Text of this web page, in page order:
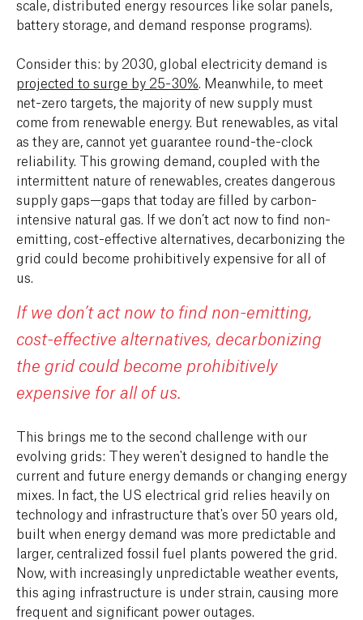
scale, distributed energy resources like solar panels,
battery storage, and demand response programs).
Consider this: by 2030, global electricity demand is
projected to surge by 25-30% . Meanwhile, to meet
net-zero targets, the majority of new supply must
come from renewable energy. But renewables, as vital
as they are, cannot yet guarantee round-the-clock
reliability. This growing demand, coupled with the
intermittent nature of renewables, creates dangerous
supply gaps—gaps that today are filled by carbon-
intensive natural gas. If we don’t act now to find non-
emitting, cost-effective alternatives, decarbonizing the
grid could become prohibitively expensive for all of
us.
If we don’t act now to find non-emitting,
cost-effective alternatives, decarbonizing
the grid could become prohibitively
expensive for all of us.
This brings me to the second challenge with our
evolving grids: They weren't designed to handle the
current and future energy demands or changing energy
mixes. In fact, the US electrical grid relies heavily on
technology and infrastructure that's over 50 years old,
built when energy demand was more predictable and
larger, centralized fossil fuel plants powered the grid.
Now, with increasingly unpredictable weather events,
this aging infrastructure is under strain, causing more
frequent and significant power outages.